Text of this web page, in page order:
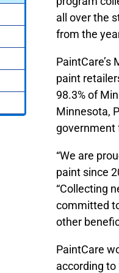
all over the
from the
paint
98.3% of
Minnesota,
government
“We are
paint since
“Collecting
committed
other
PaintCare
according to